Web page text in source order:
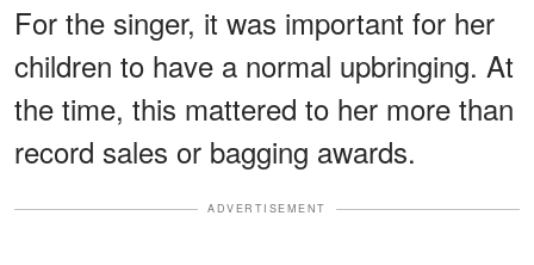
For the singer, it was important for her
children to have a normal upbringing. At
the time, this mattered to her more than
record sales or bagging awards.
ADVERTISEMENT